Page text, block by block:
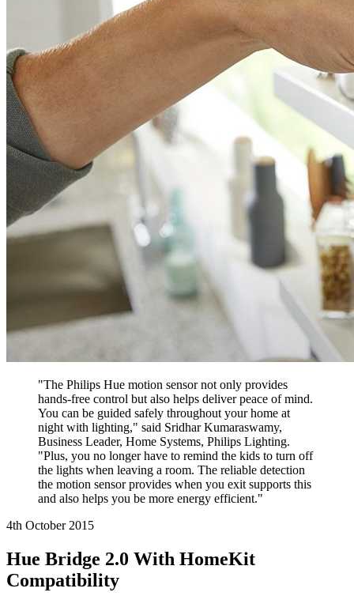
"The Philips Hue motion sensor not only provides
hands-free control but also helps deliver peace of mind.
You can be guided safely throughout your home at
night with lighting," said Sridhar Kumaraswamy,
Business Leader, Home Systems, Philips Lighting.
"Plus, you no longer have to remind the kids to turn off
the lights when leaving a room. The reliable detection
the motion sensor provides when you exit supports this
and also helps you be more energy efficient."
4th October 2015
Hue Bridge 2.0 With HomeKit
Compatibility